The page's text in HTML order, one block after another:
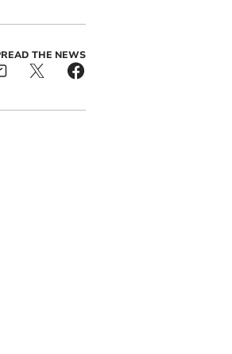
THE NEWS